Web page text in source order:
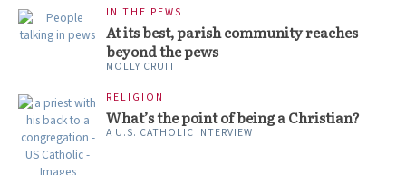
IN THE PEWS
At its best, parish community reaches
beyond the pews
MOLLY CRUITT
RELIGION
What’s the point of being a Christian?
A U.S. CATHOLIC INTERVIEW